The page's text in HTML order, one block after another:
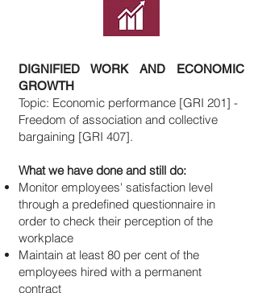
DIGNIFIED WORK AND ECONOMIC
GROWTH
Topic: Economic performance [GRI 201] -
Freedom of association and collective
bargaining [GRI 407].
What we have done and still do:
Monitor employees' satisfaction level
through a predefined questionnaire in
order to check their perception of the
workplace
Maintain at least 80 per cent of the
employees hired with a permanent
contract